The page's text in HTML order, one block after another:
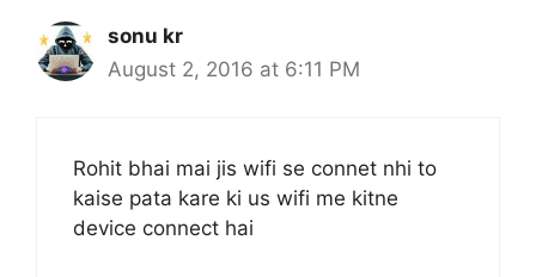
sonu kr
August 2, 2016 at 6:11 PM
Rohit bhai mai jis wifi se connet nhi to
kaise pata kare ki us wifi me kitne
device connect hai